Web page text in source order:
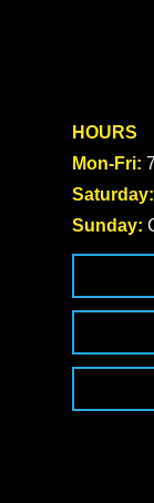
HOURS
Mon-Fri:
Saturday:
Sunday: